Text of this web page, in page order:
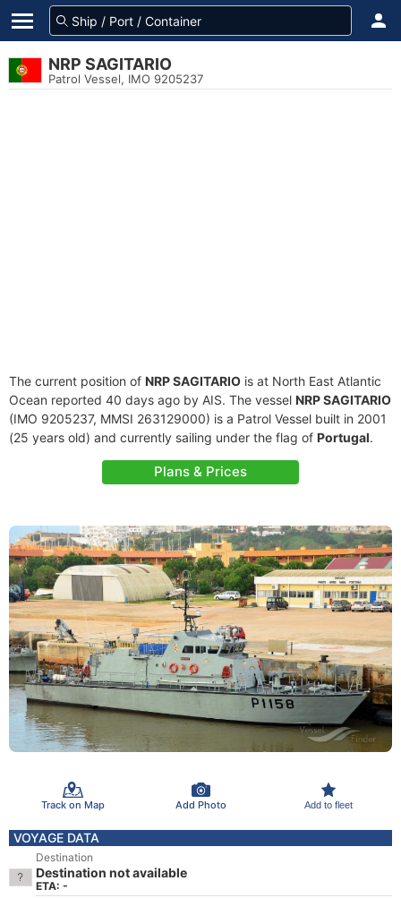
NRP SAGITARIO
Patrol Vessel, IMO 9205237
The current position of NRP SAGITARIO is at North East Atlantic
Ocean reported 40 days ago by AIS. The vessel NRP SAGITARIO
(IMO 9205237, MMSI 263129000) is a Patrol Vessel built in 2001
(25 years old) and currently sailing under the flag of Portugal.
Plans & Prices
Track on Map Add Photo Add to fleet
VOYAGE DATA
Destination
Destination not available
ETA: -